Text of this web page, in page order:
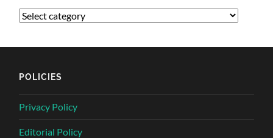
POLICIES
Privacy Policy
Editorial Policy